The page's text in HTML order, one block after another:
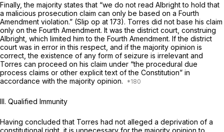
Finally, the majority states that “we do not read Albrightto hold that
a malicious prosecution claim can only be based on a Fourth
Amendment violation.” (Slip op at 173). Torres did not base his claim
only on the Fourth Amendment. It was the district court, construing
Albright, which limited him to the Fourth Amendment. If the district
court was in error in this respect, and if the majority opinion is
correct, the existence of any form of seizure is irrelevant and
Torres can proceed on his claim under “the procedural due
process claims or other explicit text of the Constitution” in
accordance with the majority opinion.
III. Qualified Immunity
Having concluded that Torres had not alleged a deprivation of a